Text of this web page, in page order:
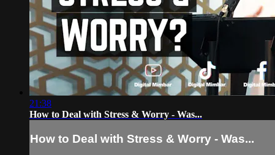
21:38
How to Deal with Stress & Worry - Was...
How to Deal with Stress & Worry - Was...